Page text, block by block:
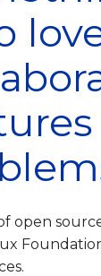
open